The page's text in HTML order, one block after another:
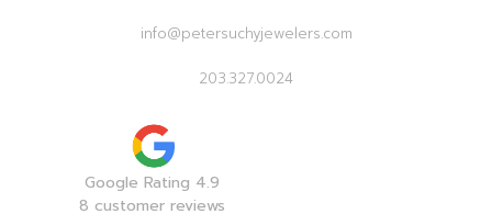
info@petersuchyjewelers.com
203.327.0024
Google Rating 4.9
8 customer reviews